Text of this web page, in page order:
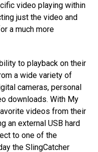
video playing within
just the video and
a much more
to playback on their
a wide variety of
cameras, personal
downloads. With My
videos from their
an external USB hard
to one of the
the SlingCatcher